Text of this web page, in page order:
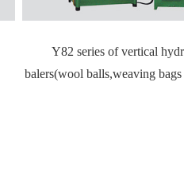
Y82 series of vertical
balers(wool balls,weaving